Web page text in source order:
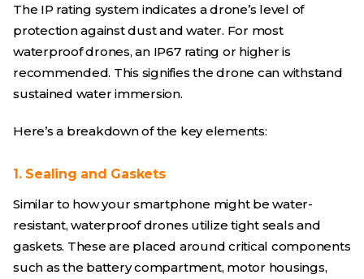
The IP rating system indicates a drone’s level of
protection against dust and water. For most
waterproof drones, an IP67 rating or higher is
recommended. This signifies the drone can withstand
sustained water immersion.
Here’s a breakdown of the key elements:
1. Sealing and Gaskets
Similar to how your smartphone might be water-
resistant, waterproof drones utilize tight seals and
gaskets. These are placed around critical components
such as the battery compartment, motor housings,